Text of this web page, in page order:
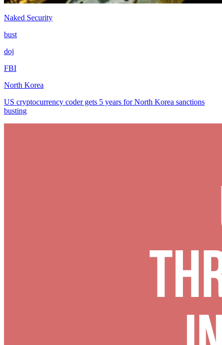
Naked Security
bust
doj
FBI
North Korea
US cryptocurrency coder gets 5 years for North Korea sanctions
busting